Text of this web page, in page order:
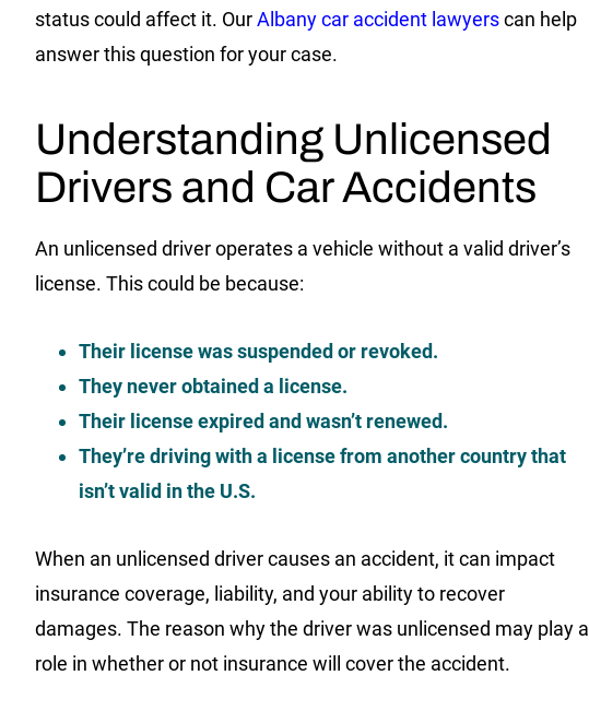
status could affect it. OurAlbany car accident lawyerscan help
answer this question for your case.
Understanding Unlicensed
Drivers and Car Accidents
An unlicensed driver operates a vehicle without a valid driver’s
license. This could be because:
Their license was suspended or revoked.
They never obtained a license.
Their license expired and wasn’t renewed.
They’re driving with a license from another country that
isn’t valid in the U.S.
When an unlicensed driver causes an accident, it can impact
insurance coverage, liability, and your ability to recover
damages. The reason why the driver was unlicensed may play a
role in whether or not insurance will cover the accident.